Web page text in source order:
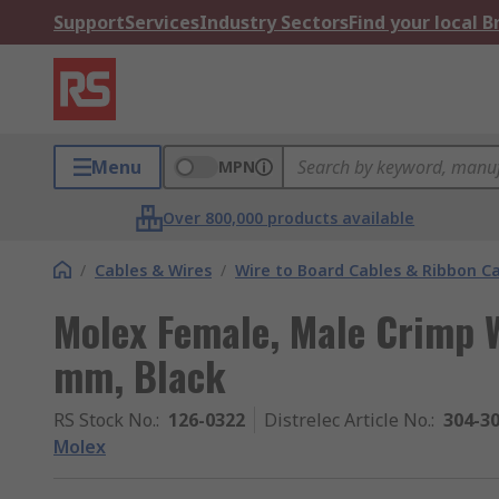
SupportServicesIndustry SectorsFind your local
Menu MPN
Over 800,000 products available
/ Cables & Wires / Wire to Board Cables & Ribbon
Molex Female, Male Crimp
mm, Black
RS Stock No.: 126-0322 Distrelec Article No.: 304-
Molex